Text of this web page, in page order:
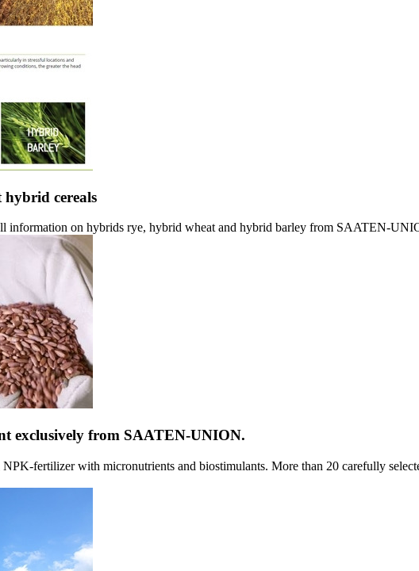
cereals
information on hybrids rye, hybrid wheat and hybrid barley from SAATEN-
exclusively from SAATEN-UNION.
fertilizer with micronutrients and biostimulants. More than 20 carefully